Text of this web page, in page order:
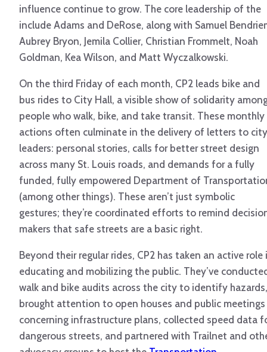
influence continue to grow. The core leadership of the
include Adams and DeRose, along with Samuel
Aubrey Bryon, Jemila Collier, Christian Frommelt, Noah
Goldman, Kea Wilson, and Matt Wyczalkowski.
On the third Friday of each month, CP2 leads bike and
bus rides to City Hall, a visible show of solidarity
people who walk, bike, and take transit. These monthly
actions often culminate in the delivery of letters to city
leaders: personal stories, calls for better street design
across many St. Louis roads, and demands for a fully
funded, fully empowered Department of
(among other things). These aren’t just symbolic
gestures; they’re coordinated efforts to remind
makers that safe streets are a basic right.
Beyond their regular rides, CP2 has taken an active role
educating and mobilizing the public. They’ve
walk and bike audits across the city to identify hazards,
brought attention to open houses and public meetings
concerning infrastructure plans, collected speed data
dangerous streets, and partnered with Trailnet and